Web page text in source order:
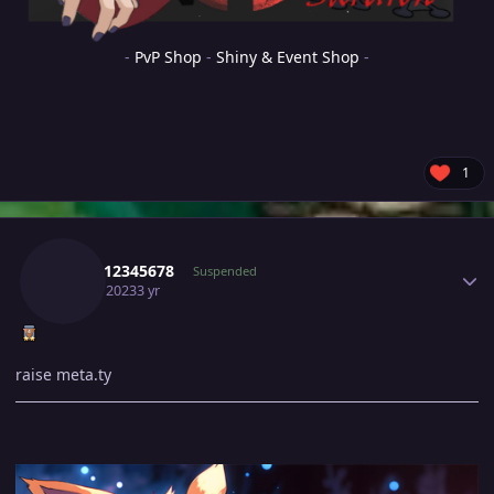
- PvP Shop - Shiny & Event Shop -
1
Sayan12345678 Suspended
April 5, 20233 yr
raise meta.ty